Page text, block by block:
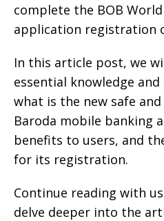
complete the BOB
application registration
In this article post, we
essential knowledge and
what is the new safe
Baroda mobile banking
benefits to users, and
for its registration.
Continue reading with
delve deeper into the